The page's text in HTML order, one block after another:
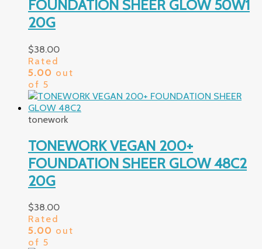
FOUNDATION SHEER GLOW 50W1
20G
$38.00
Rated
5.00 out
of 5
tonework
TONEWORK VEGAN 200+
FOUNDATION SHEER GLOW 48C2
20G
$38.00
Rated
5.00 out
of 5